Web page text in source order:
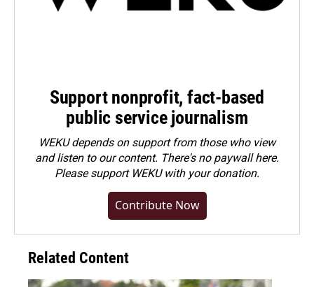
Support nonprofit, fact-based
public service journalism
WEKU depends on support from those who view
and listen to our content. There's no paywall here.
Pleasesupport WEKU with your donation.
Contribute Now
Related Content